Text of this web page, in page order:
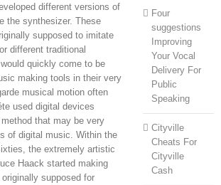
different versions of
the synthesizer. These
supposed to imitate
different traditional
quickly come to be
making tools in their very
musical motion often
used digital devices
that may be very
of digital music. Within the
the extremely artistic
Haack started making
supposed for
Four
suggestions
Improving
Your Vocal
Delivery For
Public
Speaking
Cityville
Cheats For
Cityville
Cash